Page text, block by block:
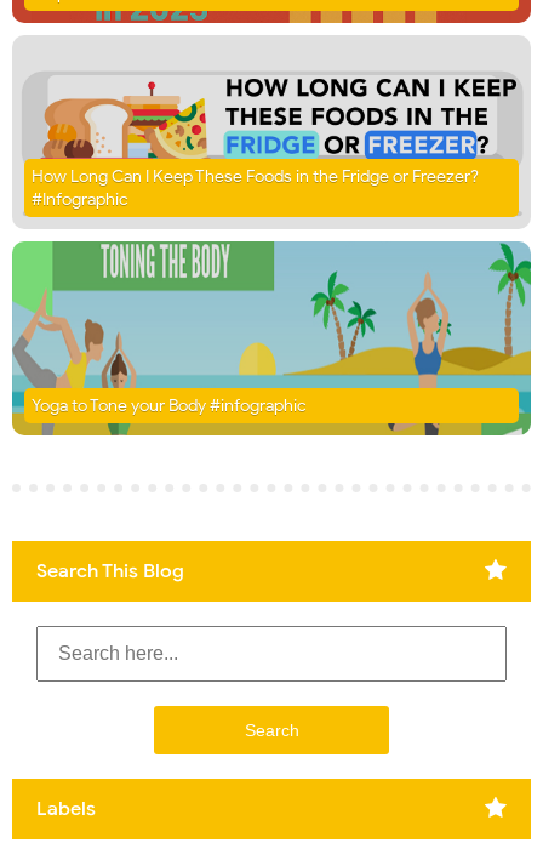
How Long Can I Keep These Foods in the Fridge or Freezer?
#Infographic
Yoga to Tone your Body #infographic
Search This Blog
Labels